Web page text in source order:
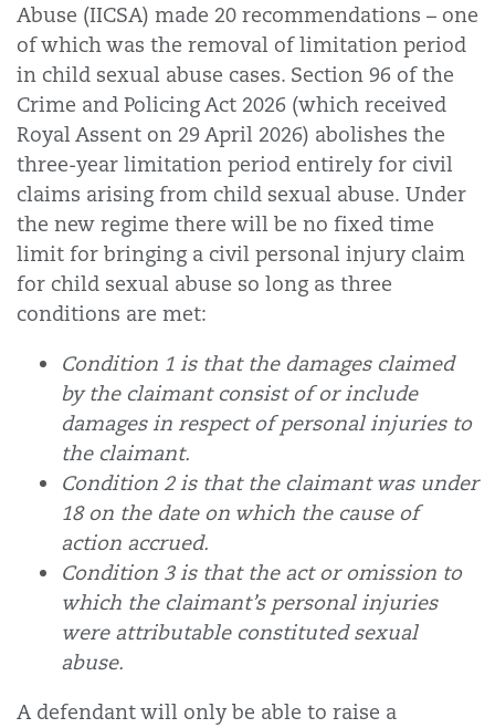
Abuse (IICSA) made 20 recommendations – one
of which was the removal of limitation period
in child sexual abuse cases. Section 96 of the
Crime and Policing Act 2026 (which received
Royal Assent on 29 April 2026) abolishes the
three-year limitation period entirely for civil
claims arising from child sexual abuse. Under
the new regime there will be no fixed time
limit for bringing a civil personal injury claim
for child sexual abuse so long as three
conditions are met:
Condition 1 is that the damages claimed
by the claimant consist of or include
damages in respect of personal injuries to
the claimant.
Condition 2 is that the claimant was under
18 on the date on which the cause of
action accrued.
Condition 3 is that the act or omission to
which the claimant’s personal injuries
were attributable constituted sexual
abuse.
A defendant will only be able to raise a